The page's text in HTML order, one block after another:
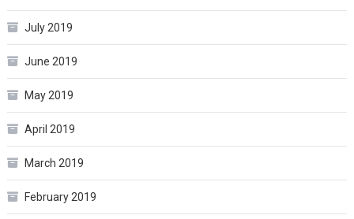
July 2019
June 2019
May 2019
April 2019
March 2019
February 2019